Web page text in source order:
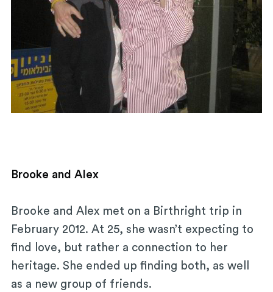
Brooke and Alex
Brooke and Alex met on a Birthright trip in
February 2012. At 25, she wasn’t expecting to
find love, but rather a connection to her
heritage. She ended up finding both, as well
as a new group of friends.